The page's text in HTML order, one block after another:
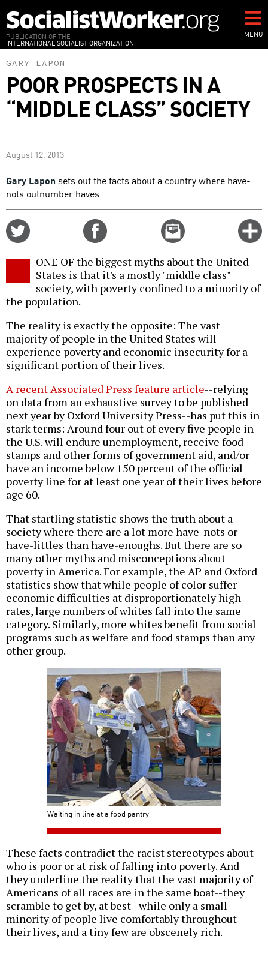
to
main
content
PUBLICATION OF THE
INTERNATIONAL SOCIALIST ORGANIZATION
MENU
GARY LAPON
POOR PROSPECTS IN A
“MIDDLE CLASS” SOCIETY
August 12, 2013
Gary Lapon sets out the facts about a country where have-
nots outnumber haves.
Email
this
ONE OF the biggest myths about the United
States is that it's a mostly "middle class"
society, with poverty confined to a minority of
the population.
The reality is exactly the opposite: The vast
majority of people in the United States will
experience poverty and economic insecurity for a
significant portion of their lives.
A recent Associated Press feature article--relying
on data from an exhaustive survey to be published
next year by Oxford University Press--has put this in
stark terms: Around four out of every five people in
the U.S. will endure unemployment, receive food
stamps and other forms of government aid, and/or
have an income below 150 percent of the official
poverty line for at least one year of their lives before
age 60.
That startling statistic shows the truth about a
society where there are a lot more have-nots or
have-littles than have-enoughs. But there are so
many other myths and misconceptions about
poverty in America. For example, the AP and Oxford
statistics show that while people of color suffer
economic difficulties at disproportionately high
rates, large numbers of whites fall into the same
category. Similarly, more whites benefit from social
programs such as welfare and food stamps than any
other group.
Waiting in line at a food pantry
These facts contradict the racist stereotypes about
who is poor or at risk of falling into poverty. And
they underline the reality that the vast majority of
Americans of all races are in the same boat--they
scramble to get by, at best--while only a small
minority of people live comfortably throughout
their lives, and a tiny few are obscenely rich.